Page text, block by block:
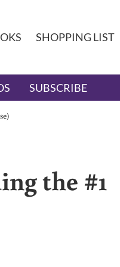
SHOPPING LIST
SUBSCRIBE
the #1